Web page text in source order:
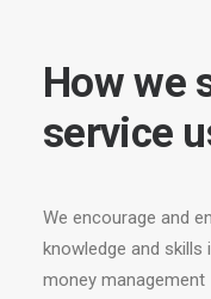
How we
service
We encourage and
knowledge and skills
money management